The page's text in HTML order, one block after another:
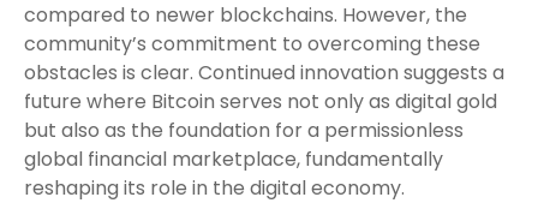
compared to newer blockchains. However, the
community’s commitment to overcoming these
obstacles is clear. Continued innovation suggests a
future where Bitcoin serves not only as digital gold
but also as the foundation for a permissionless
global financial marketplace, fundamentally
reshaping its role in the digital economy.